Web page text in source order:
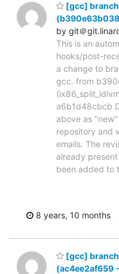
[gcc]
by git＠
This is an
hooks/post-
a change to
gcc. from
a6b1d48cbcb
above as
repository and
emails. The
already
been added to
8 years, 10 months
[gcc]
(ac4ee2af659